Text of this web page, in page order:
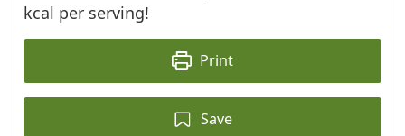
kcal per serving!
Print
Save